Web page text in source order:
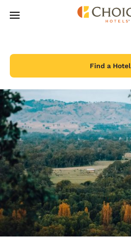
Skip To Main Content
Find a Hotel